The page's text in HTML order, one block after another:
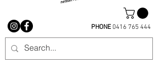
PHONE 0416 765 444